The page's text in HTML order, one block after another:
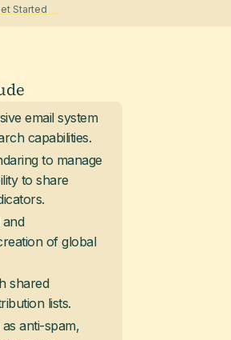
Started
email system
capabilities.
to manage
to share
of global
shared
lists.
anti-spam,